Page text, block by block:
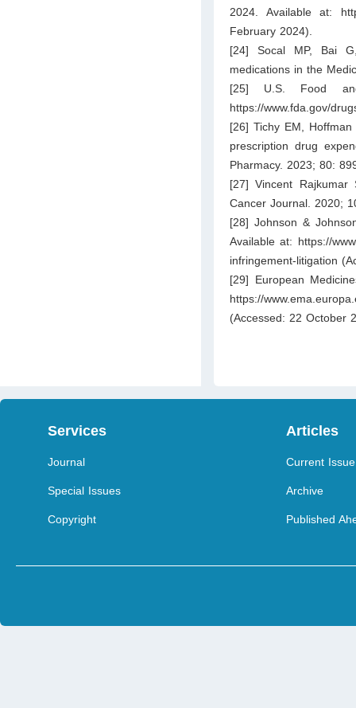
2024. Available at:
February 2024).
[24] Socal MP, Bai
medications in the
[25] U.S. Food
https://www.fda.gov/
[26] Tichy EM,
prescription drug
Pharmacy. 2023; 80:
[27] Vincent
Cancer Journal. 2020;
[28] Johnson &
Available at: https://
infringement-litigation
[29] European
https://
(Accessed: 22 October
Services
Journal
Special Issues
Copyright
Articles
Current Issue
Archive
Published